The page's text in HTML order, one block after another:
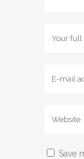
Save